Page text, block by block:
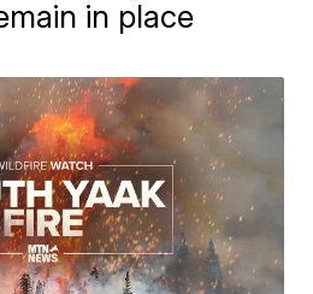
in place